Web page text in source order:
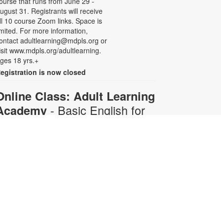
31. Registrants will receive
10 course Zoom links. Space is
For more information,
adultlearning@mdpls.org or
www.mdpls.org/adultlearning.
18 yrs.+
is now closed
Class: Adult Learning
- Basic English for